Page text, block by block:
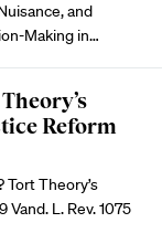
and
Making in…
Reform
Tort Theory’s
L. Rev. 1075